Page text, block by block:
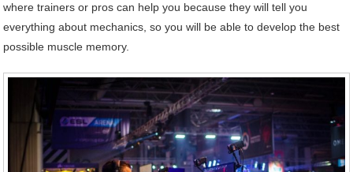
where trainers or pros can help you because they will tell you
everything about mechanics, so you will be able to develop the best
possible muscle memory.